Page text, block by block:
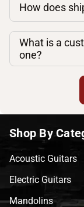
How does
What is a
one?
Shop By
Acoustic Guitars
Electric Guitars
Mandolins